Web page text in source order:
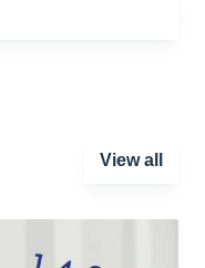
View all